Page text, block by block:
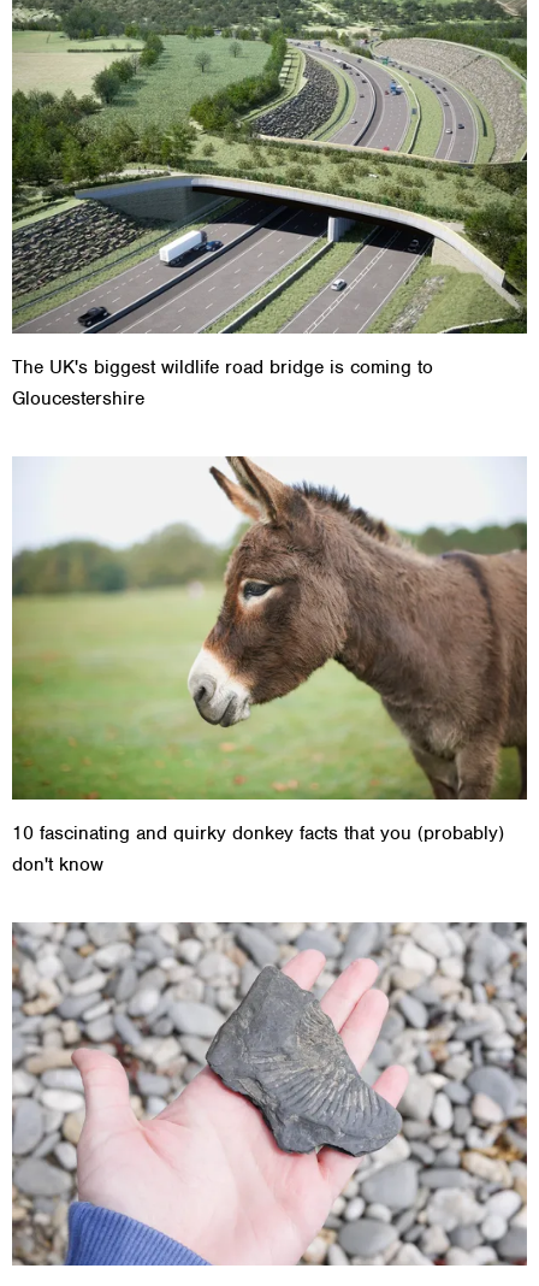
The UK's biggest wildlife road bridge is coming to
Gloucestershire
10 fascinating and quirky donkey facts that you (probably)
don't know